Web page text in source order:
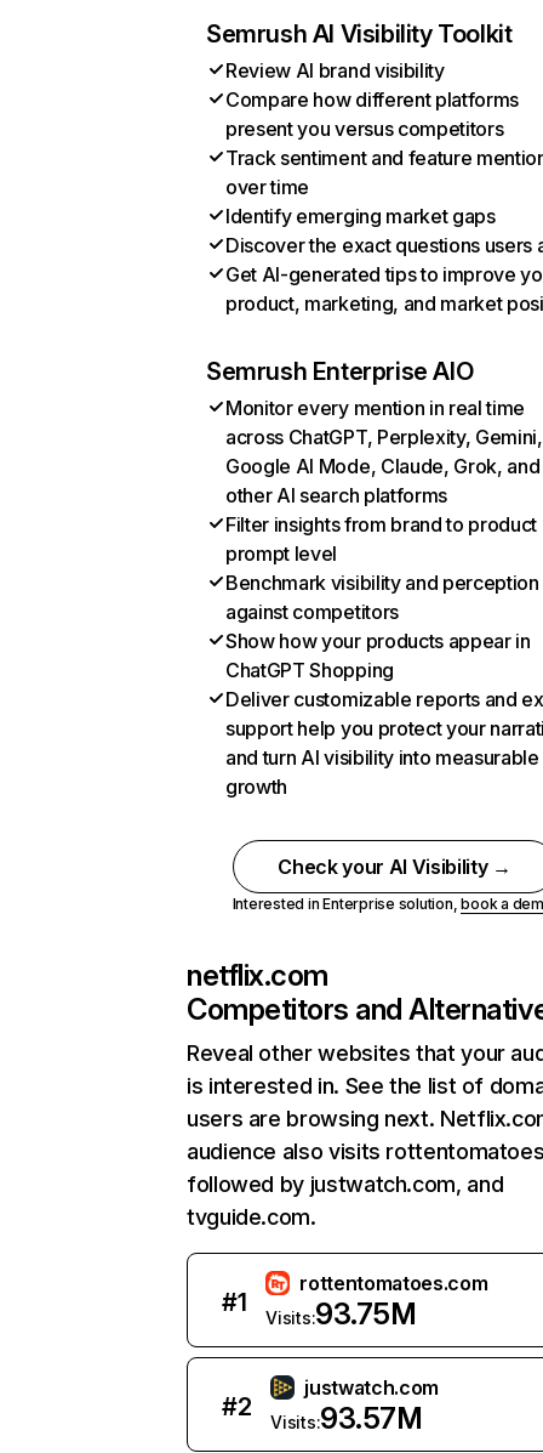
Semrush AI Visibility Toolkit
Review AI brand visibility
Compare how different platforms
present you versus competitors
Track sentiment and feature
over time
Identify emerging market gaps
Discover the exact questions users
Get AI-generated tips to improve
product, marketing, and market
Semrush Enterprise AIO
Monitor every mention in real time
across ChatGPT, Perplexity, Gemini,
Google AI Mode, Claude, Grok, and
other AI search platforms
Filter insights from brand to product
prompt level
Benchmark visibility and perception
against competitors
Show how your products appear in
ChatGPT Shopping
Deliver customizable reports and
support help you protect your
and turn AI visibility into measurable
growth
Check your AI Visibility →
Interested in Enterprise solution,book a
netflix.com
Competitors and
Reveal other websites that your
is interested in. See the list of
users are browsing next.
audience also visits
followed by justwatch.com, and
tvguide.com.
#1
rottentomatoes.com
Visits:93.75M
#2
justwatch.com
Visits:93.57M